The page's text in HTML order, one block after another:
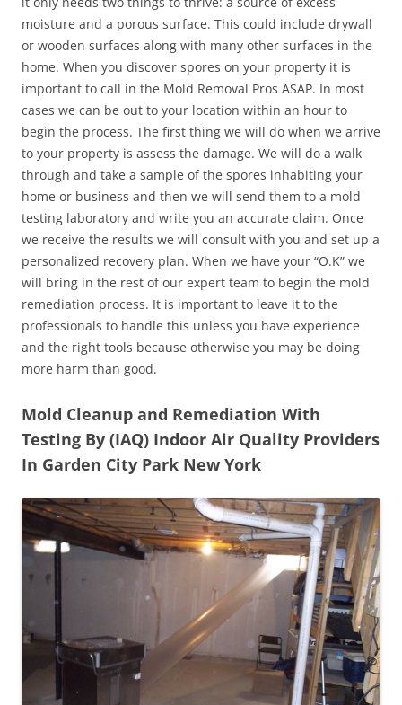
moisture and a porous surface. This could include drywall
or wooden surfaces along with many other surfaces in the
home. When you discover spores on your property it is
important to call in the Mold Removal Pros ASAP. In most
cases we can be out to your location within an hour to
begin the process. The first thing we will do when we arrive
to your property is assess the damage. We will do a walk
through and take a sample of the spores inhabiting your
home or business and then we will send them to a mold
testing laboratory and write you an accurate claim. Once
we receive the results we will consult with you and set up a
personalized recovery plan. When we have your “O.K” we
will bring in the rest of our expert team to begin the mold
remediation process. It is important to leave it to the
professionals to handle this unless you have experience
and the right tools because otherwise you may be doing
more harm than good.
Mold Cleanup and Remediation With
Testing By (IAQ) Indoor Air Quality Providers
In Garden City Park New York